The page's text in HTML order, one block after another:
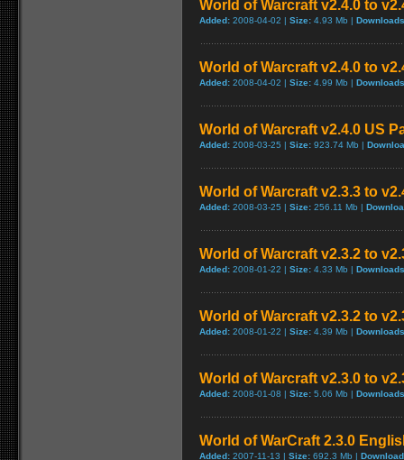
World of Warcraft v2.4.0 to
Added: 2008-04-02 | Size: 4.93 Mb |
World of Warcraft v2.4.0 to
Added: 2008-04-02 | Size: 4.99 Mb |
World of Warcraft v2.4.0 US
Added: 2008-03-25 | Size: 923.74 Mb |
World of Warcraft v2.3.3 to
Added: 2008-03-25 | Size: 256.11 Mb |
World of Warcraft v2.3.2 to
Added: 2008-01-22 | Size: 4.33 Mb |
World of Warcraft v2.3.2 to
Added: 2008-01-22 | Size: 4.39 Mb |
World of Warcraft v2.3.0 to
Added: 2008-01-08 | Size: 5.06 Mb |
World of WarCraft 2.3.0
Added: 2007-11-13 | Size: 692.3 Mb |